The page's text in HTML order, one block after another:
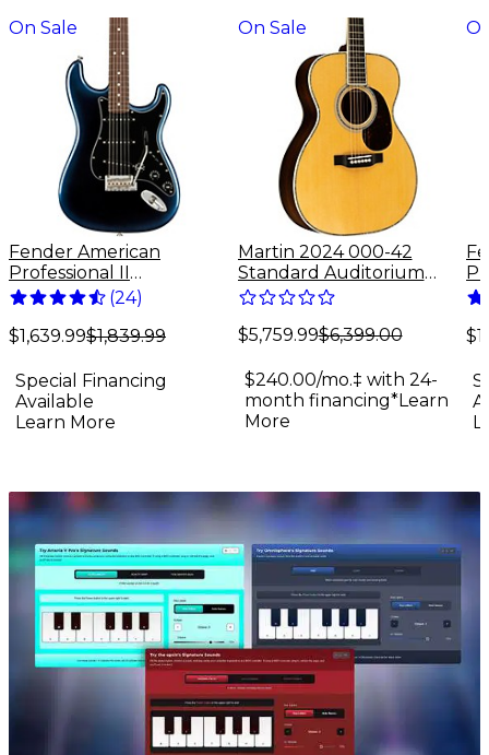
On Sale
Fender American
Professional II
Stratocaster Rosewood
Guitar - Dark Night
(24)
$1,639.99$1,839.99
Special Financing
Available
Learn More
On Sale
Martin 2024 000-42
Standard Auditorium
Acoustic Guitar Antique
$5,759.99$6,399.00
$240.00/mo.‡ with 24-
month financing*Learn
More